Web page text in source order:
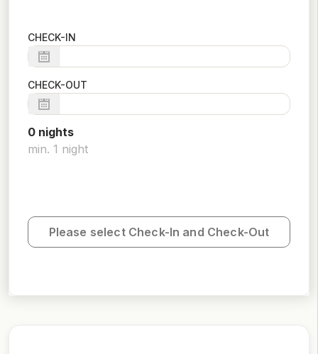
CHECK-IN
CHECK-OUT
0 nights
min. 1 night
Please select Check-In and Check-Out